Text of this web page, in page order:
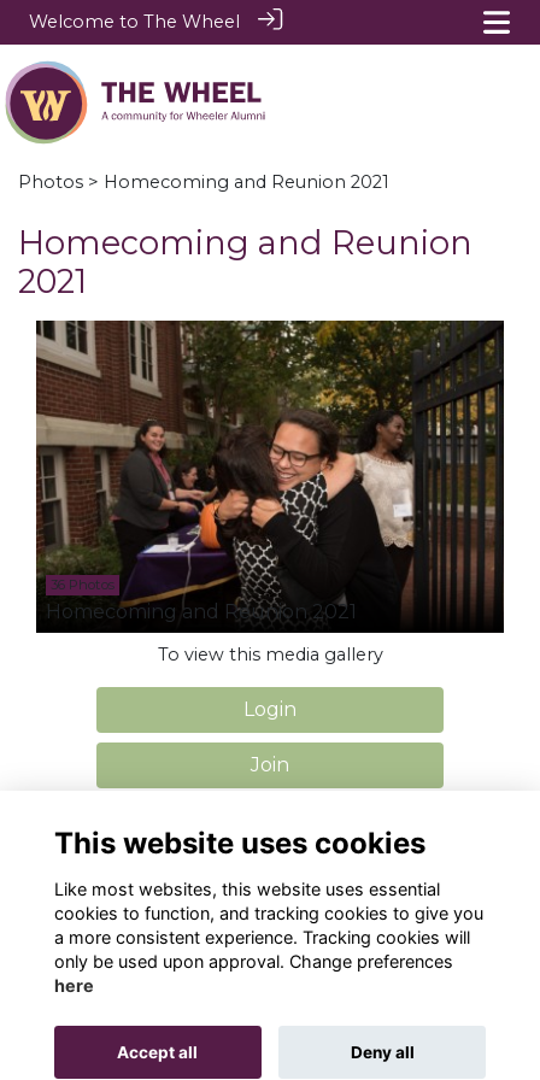
Welcome to The Wheel
Photos > Homecoming and Reunion 2021
Homecoming and Reunion
2021
36 Photos
Homecoming and Reunion 2021
To view this media gallery
Login
Join
Privacy Cookies Contact Us
Alumni Management Software
powered by
This website uses cookies
Like most websites, this website uses essential
cookies to function, and tracking cookies to give you
a more consistent experience. Tracking cookies will
only be used upon approval. Change preferences
here
Accept all Deny all